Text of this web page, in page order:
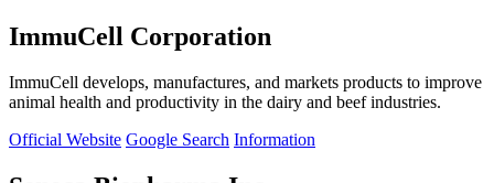
ImmuCell Corporation
ImmuCell develops, manufactures, and markets products to improve
animal health and productivity in the dairy and beef industries.
Official Website Google Search Information